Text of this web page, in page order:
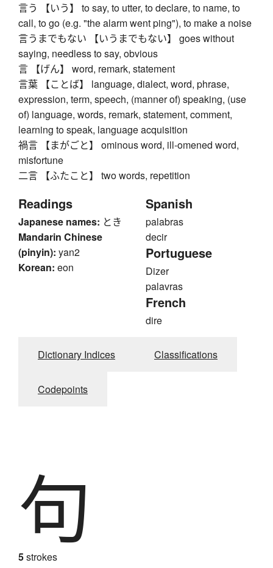
言う 【いう】 to say, to utter, to declare, to name, to
call, to go (e.g. "the alarm went ping"), to make a noise
言うまでもない 【いうまでもない】 goes without
saying, needless to say, obvious
言 【げん】 word, remark, statement
言葉 【ことば】 language, dialect, word, phrase,
expression, term, speech, (manner of) speaking, (use
of) language, words, remark, statement, comment,
learning to speak, language acquisition
禍言 【まがごと】 ominous word, ill-omened word,
misfortune
二言 【ふたこと】 two words, repetition
Readings
Japanese names: とき
Mandarin Chinese
(pinyin): yan2
Korean: eon
Spanish
palabras
decir
Portuguese
Dizer
palavras
French
dire
Dictionary Indices Classifications
Codepoints
句
5strokes